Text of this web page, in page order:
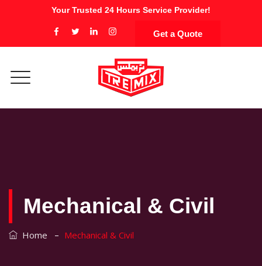
Your Trusted 24 Hours Service Provider!
Get a Quote
Mechanical & Civil
Home – Mechanical & Civil